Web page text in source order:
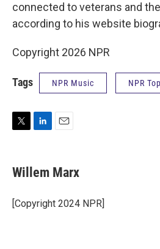
connected to veterans and
according to his website
Copyright 2026 NPR
Tags NPR Music NPR
t
t
r
k
e
I
n
i
l
Willem Marx
[Copyright 2024 NPR]